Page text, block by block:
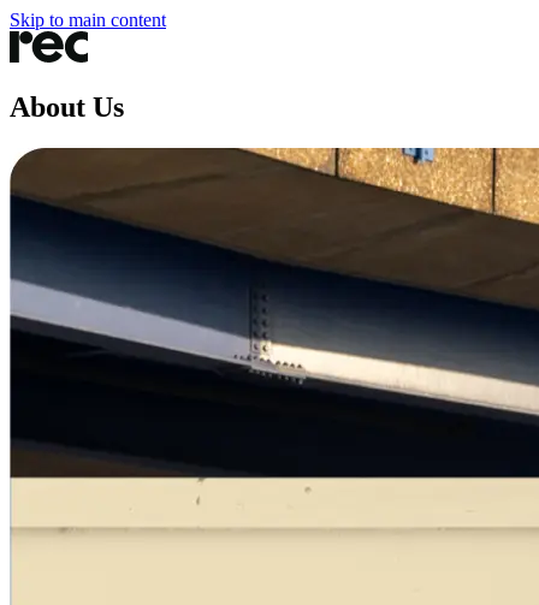
Skip to main content
About Us